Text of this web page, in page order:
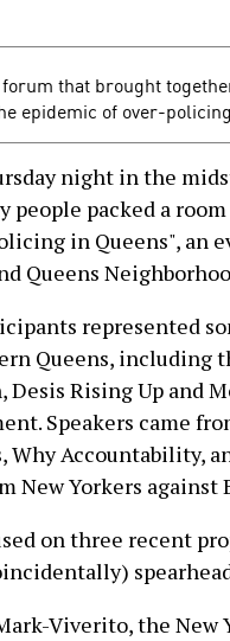
that brought
epidemic of over-
night in the
people packed a
in Queens", an
Queens
represented
Queens, including
Rising Up and
Speakers came
Why Accountability,
New Yorkers against
on three recent
Viverito, the New